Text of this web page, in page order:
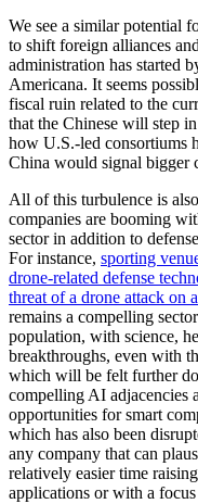
We see a similar potential
to shift foreign alliances
administration has started
Americana. It seems
fiscal ruin related to the
that the Chinese will step
how U.S.-led consortiums
China would signal bigger
All of this turbulence is
companies are booming
sector in addition to
For instance, sporting
drone-related defense
threat of a drone attack on
remains a compelling
population, with science,
breakthroughs, even with
which will be felt further
compelling AI adjacencies
opportunities for smart
which has also been
any company that can
relatively easier time
applications or with a